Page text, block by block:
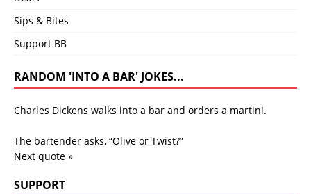
Sips & Bites
Support BB
RANDOM 'INTO A BAR' JOKES...
Charles Dickens walks into a bar and orders a martini.
The bartender asks, “Olive or Twist?”
Next quote »
SUPPORT